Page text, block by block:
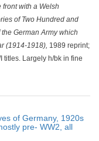
front with a Welsh
of Two Hundred and
German Army which
(1914-1918), 1989 reprint;
titles. Largely h/bk in fine
of Germany, 1920s
pre- WW2, all